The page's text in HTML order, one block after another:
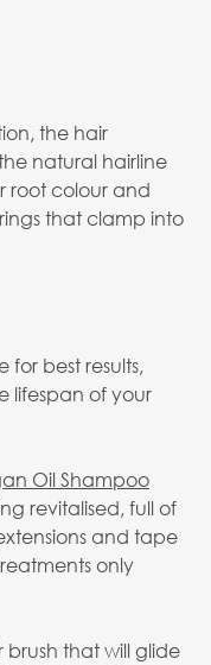
the hair
natural hairline
root colour and
that clamp into
for best results,
lifespan of your
Oil Shampoo
revitalised, full of
and tape
only
that will glide